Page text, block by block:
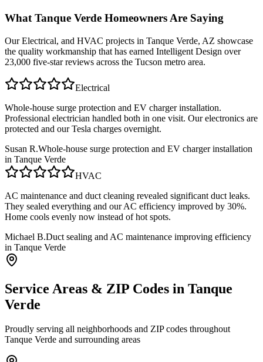
What Tanque Verde Homeowners Are Saying
OurElectrical, and HVAC projects in Tanque Verde, AZ showcase
the quality workmanship that has earned Intelligent Design over
23,000 five-star reviews across the Tucson metro area.
Electrical
Whole-house surge protection and EV charger installation.
Professional electrician handled both in one visit. Our electronics are
protected and our Tesla charges overnight.
Susan R.Whole-house surge protection and EV charger installation
in Tanque Verde
HVAC
AC maintenance and duct cleaning revealed significant duct leaks.
They sealed everything and our AC efficiency improved by 30%.
Home cools evenly now instead of hot spots.
Michael B.Duct sealing and AC maintenance improving efficiency
in Tanque Verde
Service Areas & ZIP Codes in Tanque
Verde
Proudly serving all neighborhoods and ZIP codes throughout
Tanque Verde and surrounding areas